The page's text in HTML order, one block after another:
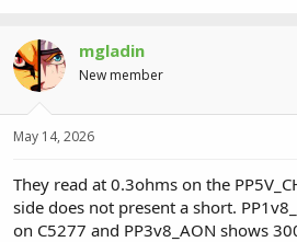
mgladin
New member
May 14, 2026
They read at 0.3ohms on the
side does not present a short.
on C5277 and PP3v8_AON shows